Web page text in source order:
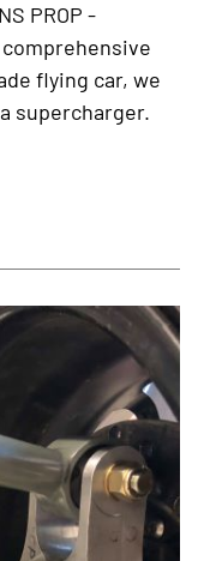
PROP -
flying car, we
supercharger.